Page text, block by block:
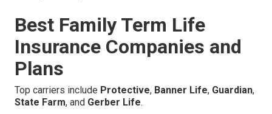
Best Family Term Life
Insurance Companies and
Plans
Top carriers include Protective, Banner Life, Guardian,
State Farm, and Gerber Life.